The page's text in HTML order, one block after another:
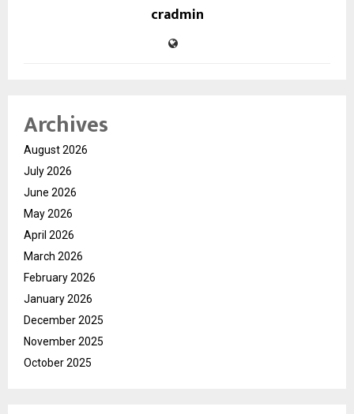
cradmin
Archives
August 2026
July 2026
June 2026
May 2026
April 2026
March 2026
February 2026
January 2026
December 2025
November 2025
October 2025